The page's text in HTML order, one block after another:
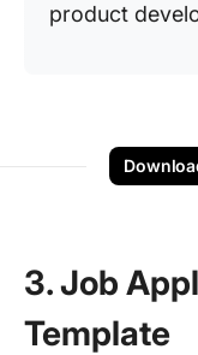
product
3. Job
Template